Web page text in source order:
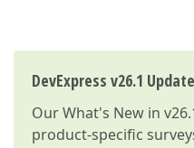
DevExpress v26.1
OurWhat's New in
product-specific